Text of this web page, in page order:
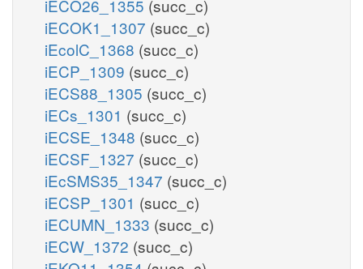
iECO26_1355 (succ_c)
iECOK1_1307 (succ_c)
iEcolC_1368 (succ_c)
iECP_1309 (succ_c)
iECS88_1305 (succ_c)
iECs_1301 (succ_c)
iECSE_1348 (succ_c)
iECSF_1327 (succ_c)
iEcSMS35_1347 (succ_c)
iECSP_1301 (succ_c)
iECUMN_1333 (succ_c)
iECW_1372 (succ_c)